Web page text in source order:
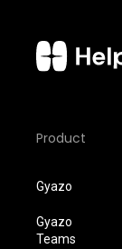
Product
Gyazo
Gyazo
Teams